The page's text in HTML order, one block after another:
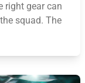
right gear can
squad. The